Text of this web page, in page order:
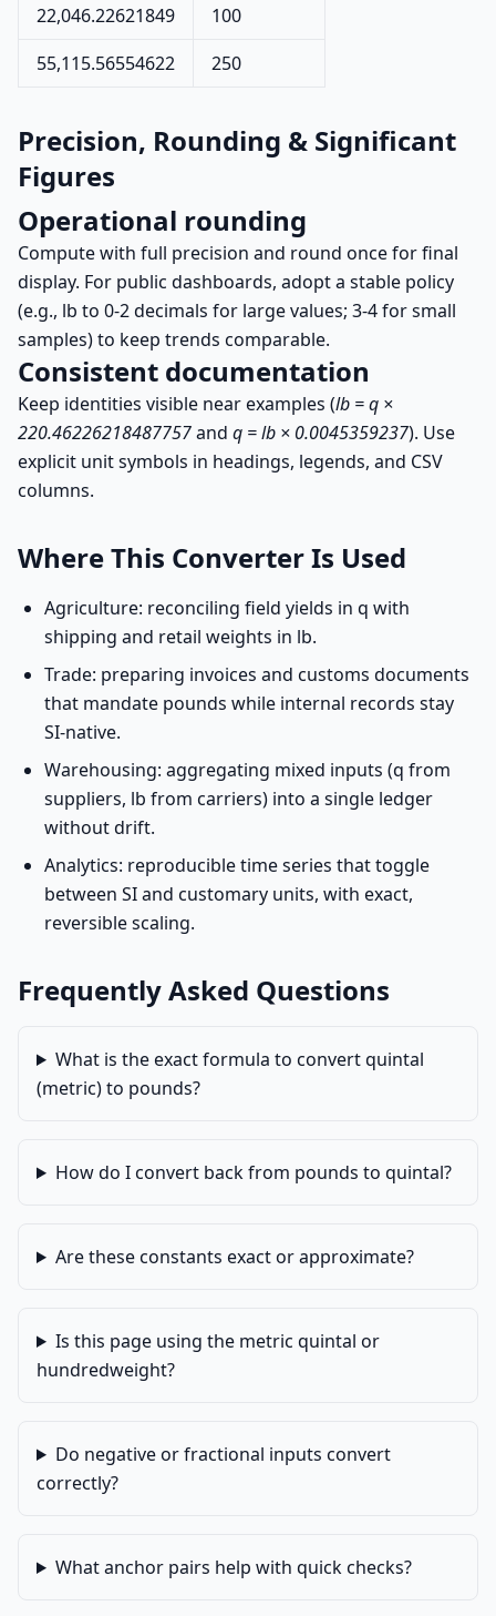
22,046.22621849
100
55,115.56554622
250
Precision, Rounding & Significant
Figures
Operational rounding
Compute with full precision and round once for final
display. For public dashboards, adopt a stable policy
(e.g., lb to 0-2 decimals for large values; 3-4 for small
samples) to keep trends comparable.
Consistent documentation
Keep identities visible near examples (lb = q ×
220.46226218487757and q = lb × 0.0045359237). Use
explicit unit symbols in headings, legends, and CSV
columns.
Where This Converter Is Used
Agriculture: reconciling field yields in q with
shipping and retail weights in lb.
Trade: preparing invoices and customs documents
that mandate pounds while internal records stay
SI-native.
Warehousing: aggregating mixed inputs (q from
suppliers, lb from carriers) into a single ledger
without drift.
Analytics: reproducible time series that toggle
between SI and customary units, with exact,
reversible scaling.
Frequently Asked Questions
What is the exact formula to convert quintal
(metric) to pounds?
How do I convert back from pounds to quintal?
Are these constants exact or approximate?
Is this page using the metric quintal or
hundredweight?
Do negative or fractional inputs convert
correctly?
What anchor pairs help with quick checks?